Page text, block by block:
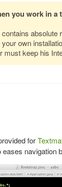
you work in a
own
must keep his
for
navigation